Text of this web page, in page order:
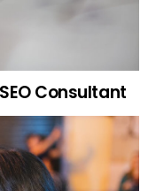
Consultant